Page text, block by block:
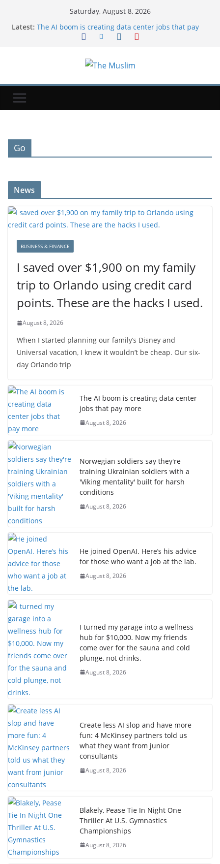
Saturday, August 8, 2026
Latest: The AI boom is creating data center jobs that pay
using credit card points. These are the hacks I
Grand Slam Track have now been paid
Go
News
BUSINESS & FINANCE
I saved over $1,900 on my family
trip to Orlando using credit card
points. These are the hacks I used.
August 8, 2026
When I started planning our family’s Disney and
Universal vacation, I knew it wouldn’t be cheap. Our six-
day Orlando trip
The AI boom is creating data center
jobs that pay more
August 8, 2026
Norwegian soldiers say they're
training Ukrainian soldiers with a
'Viking mentality' built for harsh
conditions
August 8, 2026
He joined OpenAI. Here’s his advice
for those who want a job at the lab.
August 8, 2026
I turned my garage into a wellness
hub for $10,000. Now my friends
come over for the sauna and cold
plunge, not drinks.
August 8, 2026
Create less AI slop and have more
fun: 4 McKinsey partners told us
what they want from junior
consultants
August 8, 2026
Blakely, Pease Tie In Night One
Thriller At U.S. Gymnastics
Championships
August 8, 2026